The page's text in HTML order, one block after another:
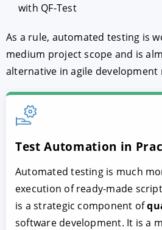
with QF-Test
As a rule, automated testing is
medium project scope and is
alternative in agile development
Test Automation in
Automated testing is much
execution of ready-made
is a strategic component of
software development. It is a